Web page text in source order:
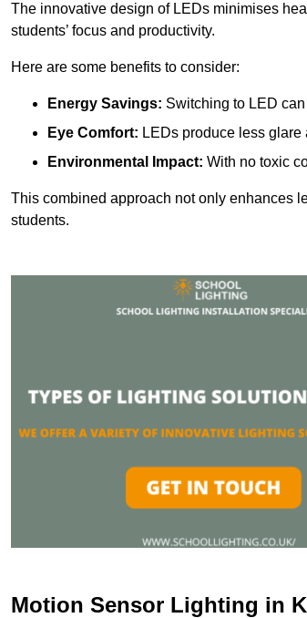
The innovative design of LEDs minimises
students’ focus and productivity.
Here are some benefits to consider:
Energy Savings: Switching to LED
Eye Comfort: LEDs produce less
Environmental Impact: With no toxic
This combined approach not only enhances
students.
Motion Sensor Lighting in